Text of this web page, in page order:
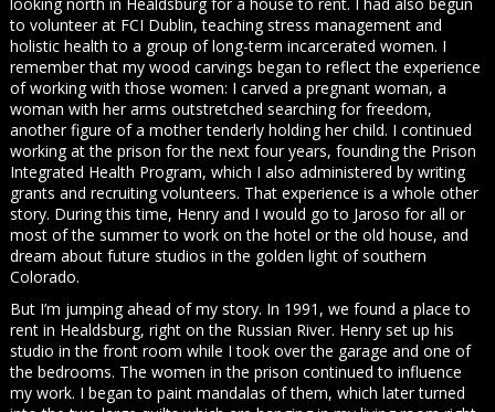
to volunteer at FCI Dublin, teaching stress management and
holistic health to a group of long-term incarcerated women. I
remember that my wood carvings began to reflect the experience
of working with those women: I carved a pregnant woman, a
woman with her arms outstretched searching for freedom,
another figure of a mother tenderly holding her child. I continued
working at the prison for the next four years, founding the Prison
Integrated Health Program, which I also administered by writing
grants and recruiting volunteers. That experience is a whole other
story. During this time, Henry and I would go to Jaroso for all or
most of the summer to work on the hotel or the old house, and
dream about future studios in the golden light of southern
Colorado.
But I’m jumping ahead of my story. In 1991, we found a place to
rent in Healdsburg, right on the Russian River. Henry set up his
studio in the front room while I took over the garage and one of
the bedrooms. The women in the prison continued to influence
my work. I began to paint mandalas of them, which later turned